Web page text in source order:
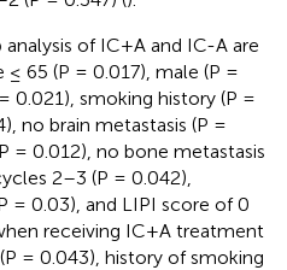
of IC+A and IC-A are
≤ 65 (P = 0.017), male (P =
0.021), smoking history (P =
no brain metastasis (P =
= 0.012), no bone metastasis
2–3 (P = 0.042),
= 0.03), and LIPI score of 0
receiving IC+A treatment
= 0.043), history of smoking